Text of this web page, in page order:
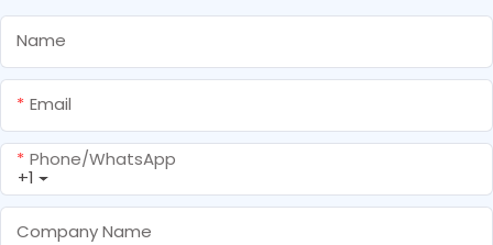
Name
Email
+1
Phone/whatsApp
Company Name